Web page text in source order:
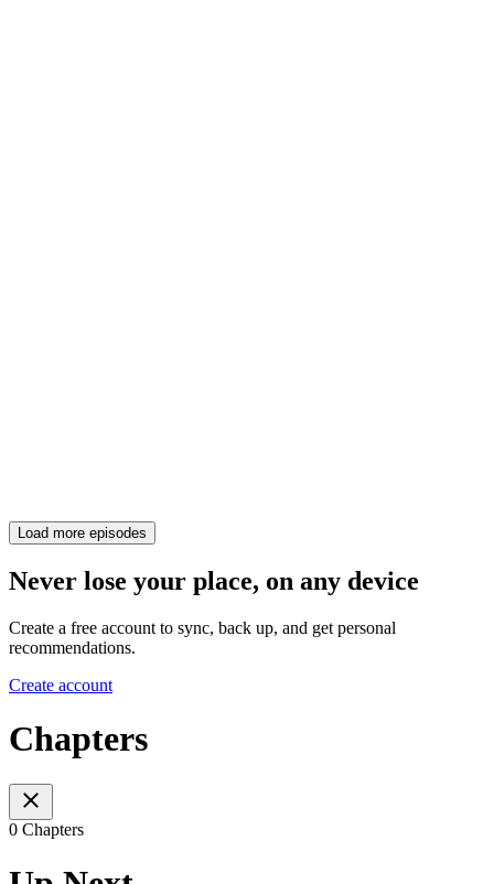
Load more episodes
Never lose your place, on any device
Create a free account to sync, back up, and get personal
recommendations.
Create account
Chapters
0 Chapters